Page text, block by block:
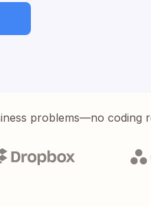
problems—no coding